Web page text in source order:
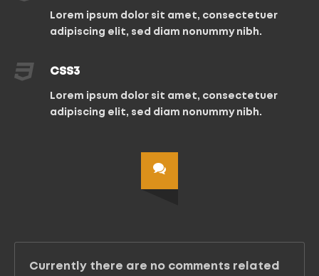
Lorem ipsum dolor sit amet, consectetuer
adipiscing elit, sed diam nonummy nibh.
CSS3
Lorem ipsum dolor sit amet, consectetuer
adipiscing elit, sed diam nonummy nibh.
Currently there are no comments related